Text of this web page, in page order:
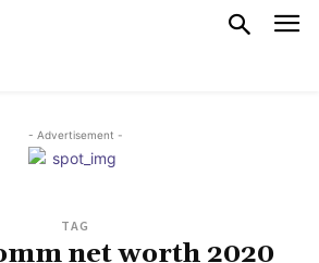
- Advertisement -
TAG
net worth 2020